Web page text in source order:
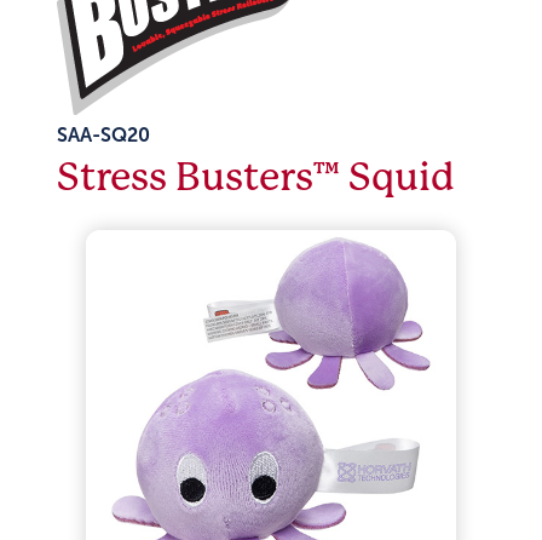
SAA-SQ20
Stress Busters™ Squid